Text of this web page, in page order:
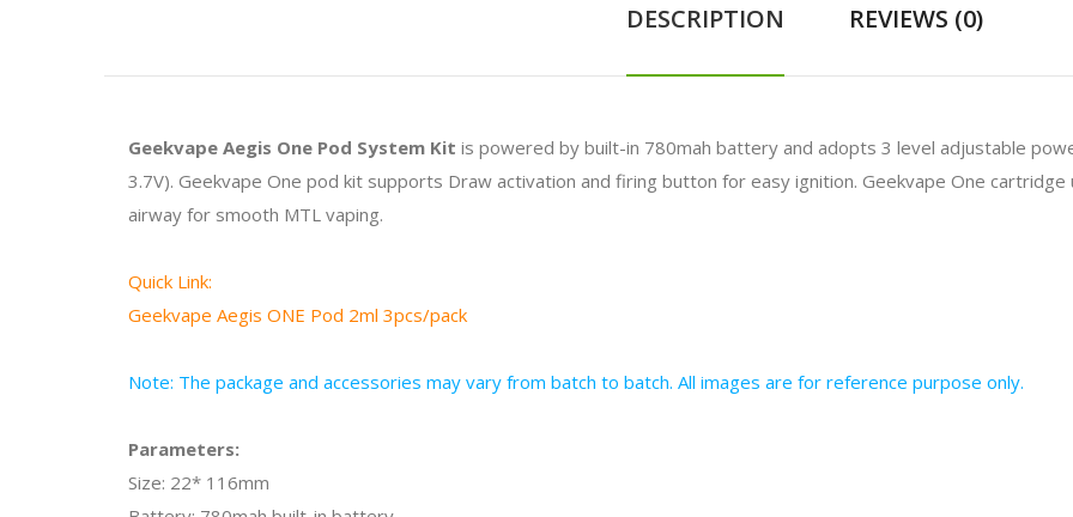
DESCRIPTION REVIEWS (0)
Geekvape Aegis One Pod System Kit is powered by built-in 780mah battery and adopts 3 level adjustable
3.7V). Geekvape One pod kit supports Draw activation and firing button for easy ignition. Geekvape One
airway for smooth MTL vaping.
Quick Link:
Geekvape Aegis ONE Pod 2ml 3pcs/pack
Note: The package and accessories may vary from batch to batch. All images are for reference purpose only.
Parameters:
Size: 22* 116mm